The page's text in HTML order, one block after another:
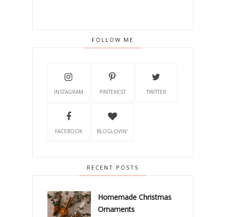
FOLLOW ME
INSTAGRAM PINTEREST TWITTER
FACEBOOK BLOGLOVIN'
RECENT POSTS
Homemade Christmas
Ornaments